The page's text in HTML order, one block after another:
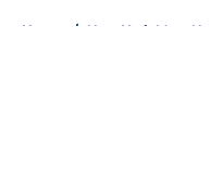
Home / New York Mets News